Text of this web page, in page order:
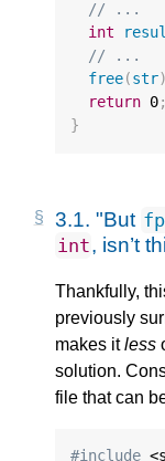
// ...
int
// ...
free(str
return 0;
}
3.1. "But
int, isn’t
Thankfully,
previously
makes itless
solution.
file that can
#include